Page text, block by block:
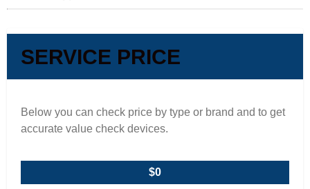
SERVICE PRICE
Below you can check price by type or brand and to get
accurate value check devices.
$0